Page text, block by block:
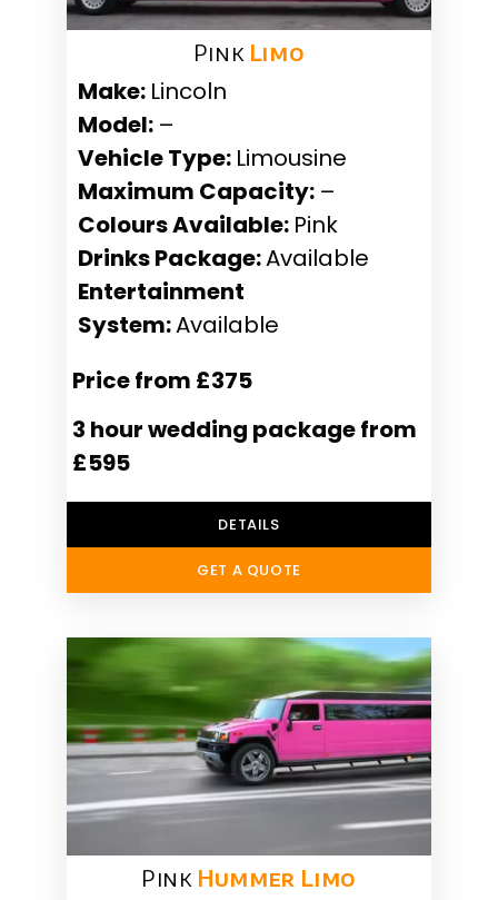
Pink ​ Limo
Make: Lincoln
Model: –
Vehicle Type: Limousine
Maximum Capacity: –
Colours Available: Pink
Drinks Package:Available
Entertainment
System:Available
Price from £375
3 hour wedding package from
£595
DETAILS
GET A QUOTE
Pink Hummer Limo